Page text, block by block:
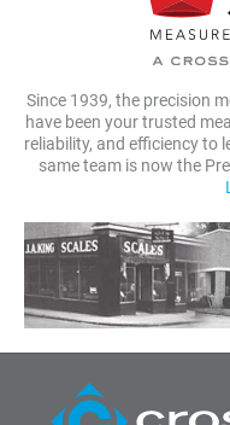
Since 1939, the precision
have been your trusted
reliability, and efficiency to
same team is now the